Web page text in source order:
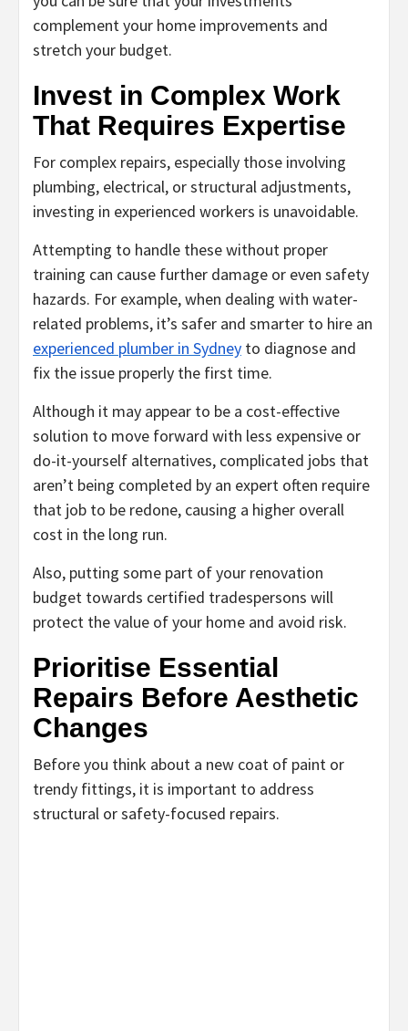
complement your home improvements and
stretch your budget.
Invest in Complex Work
That Requires Expertise
For complex repairs, especially those involving
plumbing, electrical, or structural adjustments,
investing in experienced workers is unavoidable.
Attempting to handle these without proper
training can cause further damage or even safety
hazards. For example, when dealing with water-
related problems, it’s safer and smarter to hire an
experienced plumber in Sydney to diagnose and
fix the issue properly the first time.
Although it may appear to be a cost-effective
solution to move forward with less expensive or
do-it-yourself alternatives, complicated jobs that
aren’t being completed by an expert often require
that job to be redone, causing a higher overall
cost in the long run.
Also, putting some part of your renovation
budget towards certified tradespersons will
protect the value of your home and avoid risk.
Prioritise Essential
Repairs Before Aesthetic
Changes
Before you think about a new coat of paint or
trendy fittings, it is important to address
structural or safety-focused repairs.